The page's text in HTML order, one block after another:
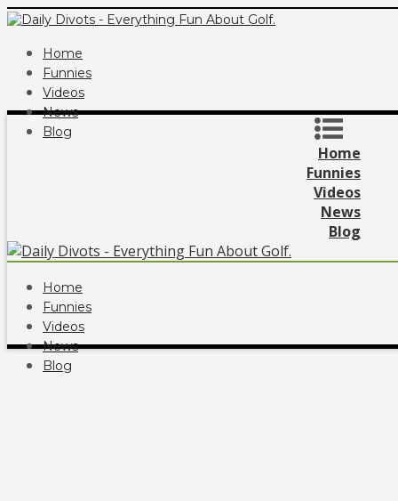
Home
Funnies
Videos
News
Blog
Home
Funnies
Videos
News
Blog
Home
Funnies
Videos
News
Blog